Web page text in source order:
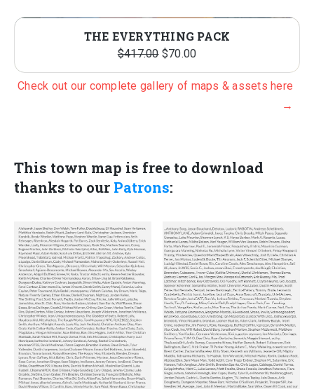
THE EVERYTHING PACK
$417.00 O
r
i
a
l
r
c
e
w
a
s
$70.00C
u
r
t
i
c
e
i
s
:
$
7
Check out our complete gallery of maps & assets here
→
This town map is free to download
thanks to our Patrons: